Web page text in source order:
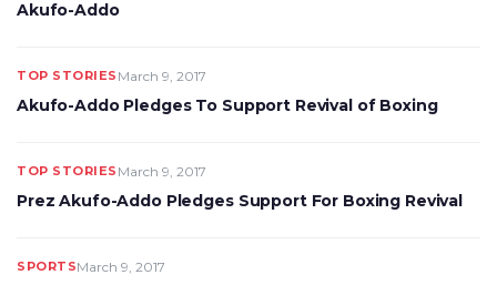
Akufo-Addo
TOP STORIES March 9, 2017
Akufo-Addo Pledges To Support Revival of Boxing
TOP STORIES March 9, 2017
Prez Akufo-Addo Pledges Support For Boxing Revival
SPORTSMarch 9, 2017